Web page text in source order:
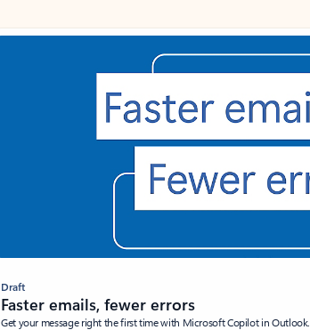
Draft
Faster emails, fewer errors
Get your message right the first time with Microsoft Copilot in Outlook.